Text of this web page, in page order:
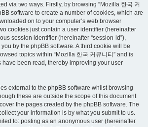
via two ways. Firstly, by browsing “Mozilla 한국 커
software to create a number of cookies, which are
on to your computer’s web browser
cookies just contain a user identifier (hereinafter
session identifier (hereinafter “session-id”),
by the phpBB software. A third cookie will be
topics within “Mozilla 한국 커뮤니티” and is
have been read, thereby improving your user
external to the phpBB software whilst browsing
these are outside the scope of this document
the pages created by the phpBB software. The
your information is by what you submit to us.
to: posting as an anonymous user (hereinafter